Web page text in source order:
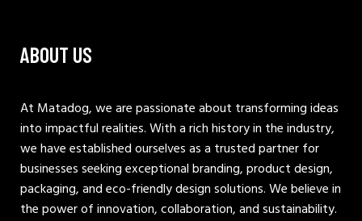
ABOUT US
At Matadog, we are passionate about transforming ideas
into impactful realities. With a rich history in the industry,
we have established ourselves as a trusted partner for
businesses seeking exceptional branding, product design,
packaging, and eco-friendly design solutions. We believe in
the power of innovation, collaboration, and sustainability.